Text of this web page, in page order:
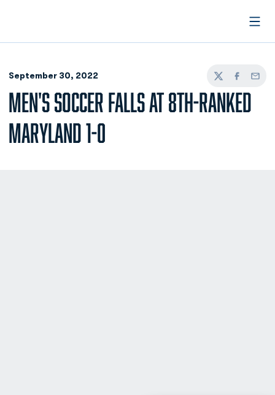
September 30, 2022
TwitterFacebook
Email
MEN'S SOCCER FALLS AT 8TH-RANKED
MARYLAND 1-0